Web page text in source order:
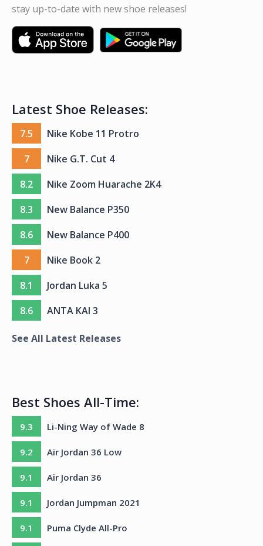
stay up-to-date with new shoe releases!
Latest Shoe Releases:
7.5
Nike Kobe 11 Protro
7
Nike G.T. Cut 4
8.2
Nike Zoom Huarache 2K4
8.3
New Balance P350
8.6
New Balance P400
7
Nike Book 2
8.1
Jordan Luka 5
8.6
ANTA KAI 3
See All Latest Releases
Best Shoes All-Time:
9.3 Li-Ning Way of Wade 8
9.2 Air Jordan 36 Low
9.1 Air Jordan 36
9.1 Jordan Jumpman 2021
9.1 Puma Clyde All-Pro